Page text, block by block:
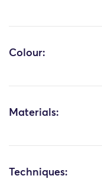
Colour:
Materials:
Techniques: